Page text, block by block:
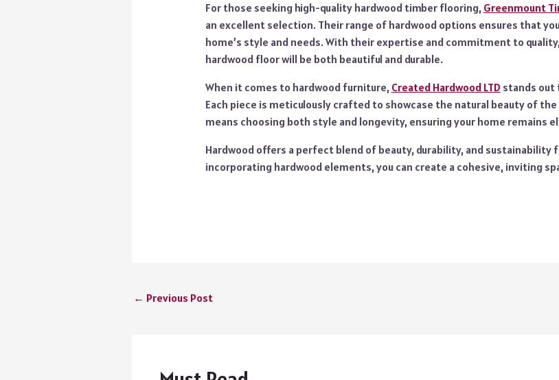
For those seeking high-quality hardwood timber flooring, Greenmount
an excellent selection. Their range of hardwood options ensures that
home’s style and needs. With their expertise and commitment to
hardwood floor will be both beautiful and durable.
When it comes to hardwood furniture, Created Hardwood LTD stands out
Each piece is meticulously crafted to showcase the natural beauty of
means choosing both style and longevity, ensuring your home remains
Hardwood offers a perfect blend of beauty, durability, and sustainability
incorporating hardwood elements, you can create a cohesive, inviting
← Previous Post